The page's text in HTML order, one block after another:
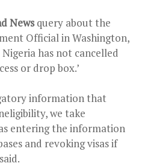
Newsquery about the
Official in Washington,
Nigeria has not cancelled
or drop box.’
information that
we take
entering the information
and revoking visas if